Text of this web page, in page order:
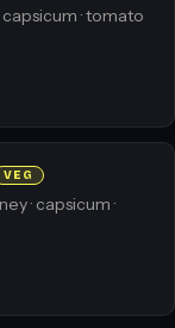
· tomato
VEG
· capsicum ·